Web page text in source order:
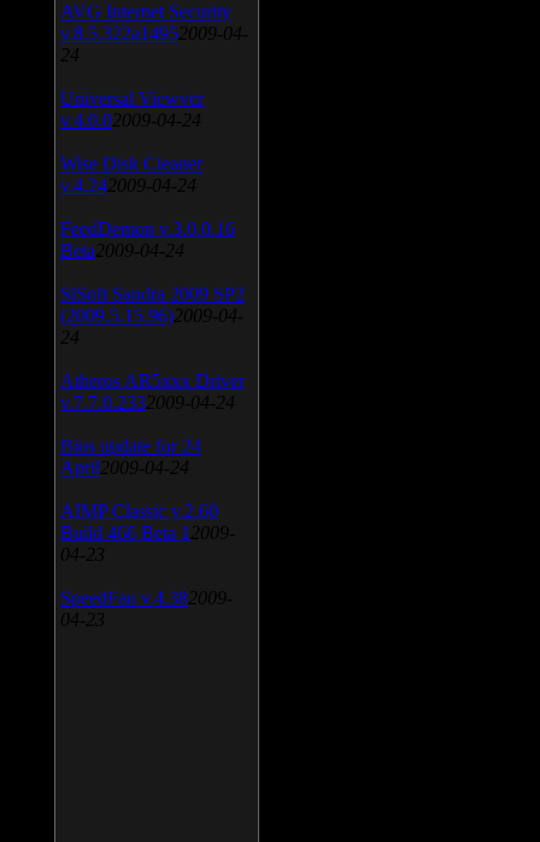
AVG Internet Security
v.8.5.322a1495 2009-04-
24
Universal Viewver
v.4.0.0 2009-04-24
Wise Disk Cleaner
v.4.24 2009-04-24
FeedDemon v.3.0.0.16
Beta 2009-04-24
SiSoft Sandra 2009 SP2
(2009.5.15.96) 2009-04-
24
Atheros AR5xxx Driver
v.7.7.0.233 2009-04-24
Bios update for 24
April 2009-04-24
AIMP Classic v.2.60
Build 466 Beta 1 2009-
04-23
SpeedFan v.4.38 2009-
04-23